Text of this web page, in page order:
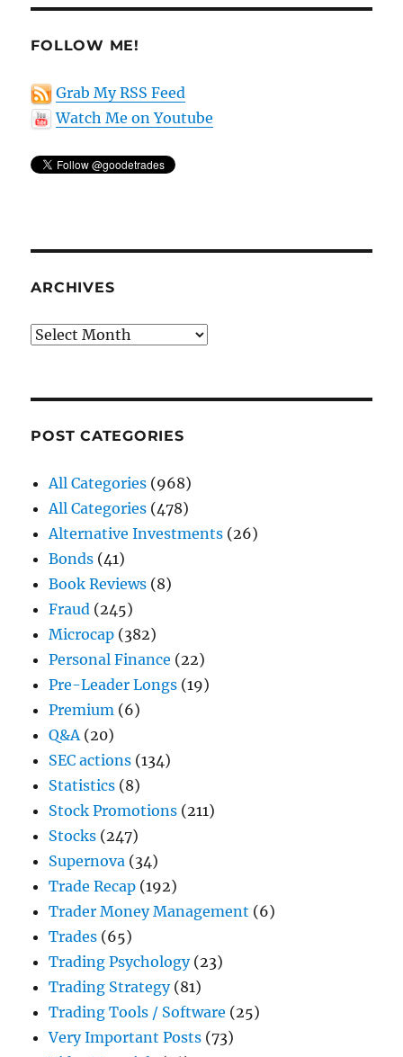
stocks
FOLLOW ME!
Grab My RSS Feed
Watch Me on Youtube
ARCHIVES
Archives
POST CATEGORIES
All Categories (968)
All Categories (478)
Alternative Investments (26)
Bonds (41)
Book Reviews (8)
Fraud (245)
Microcap (382)
Personal Finance (22)
Pre-Leader Longs (19)
Premium (6)
Q&A(20)
SEC actions (134)
Statistics (8)
Stock Promotions (211)
Stocks (247)
Supernova (34)
Trade Recap (192)
Trader Money Management (6)
Trades (65)
Trading Psychology(23)
Trading Strategy(81)
Trading Tools / Software (25)
Very Important Posts (73)